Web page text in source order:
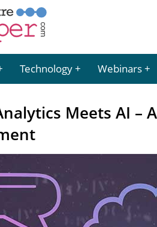
Technology Webinars
Meets AI –